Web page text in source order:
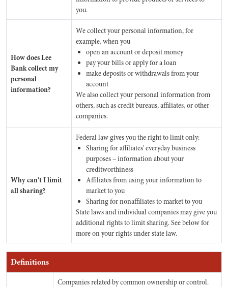
you.
How does Lee
Bank collect my
personal
information?
We collect your personal information, for
example, when you
open an account or deposit money
pay your bills or apply for a loan
make deposits or withdrawals from your
account
We also collect your personal information from
others, such as credit bureaus, affiliates, or other
companies.
Why can't I limit
all sharing?
Federal law gives you the right to limit only:
Sharing for affiliates' everyday business
purposes – information about your
creditworthiness
Affiliates from using your information to
market to you
Sharing for nonaffiliates to market to you
State laws and individual companies may give you
additional rights to limit sharing. See below for
more on your rights under state law.
Definitions
Companies related by common ownership or control.